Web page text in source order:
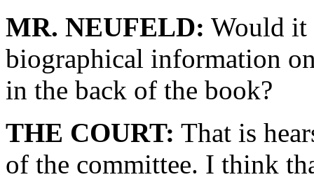
MR. NEUFELD: Would it
biographical information
in the back of the book?
THE COURT: That is
of the committee. I think